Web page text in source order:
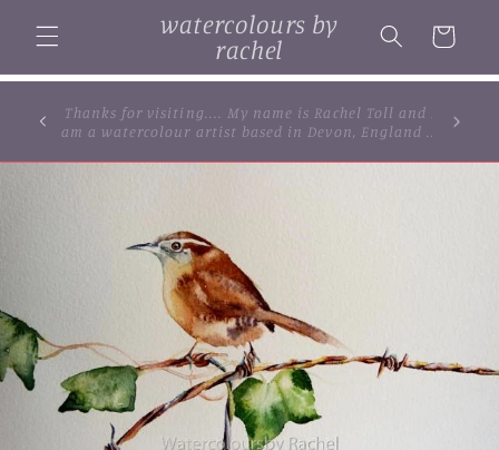
content
watercolours by
rachel
Cart
... browse some of my original watercolour
paintings, cards and limited edition prints...